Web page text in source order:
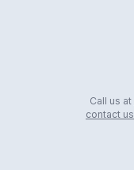
Call us at
contact us